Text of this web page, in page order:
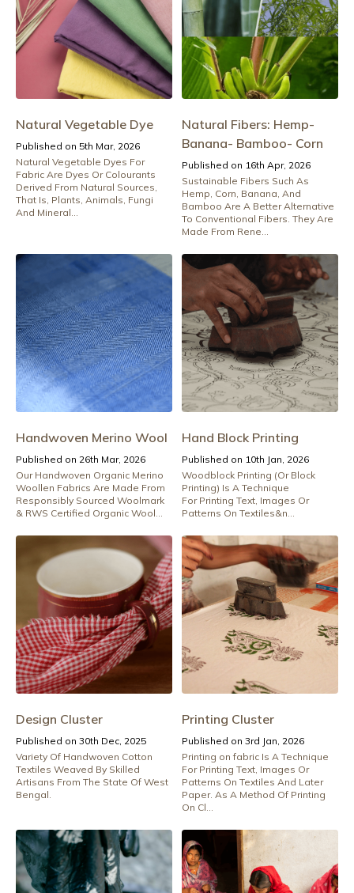
Natural Vegetable Dye
Published on 5th Mar, 2026
Natural Vegetable Dyes For
Fabric Are Dyes Or Colourants
Derived From Natural Sources,
That Is, Plants, Animals, Fungi
And Mineral...
Natural Fibers: Hemp-
Banana- Bamboo- Corn
Published on 16th Apr, 2026
Sustainable Fibers Such As
Hemp, Corn, Banana, And
Bamboo Are A Better Alternative
To Conventional Fibers. They Are
Made From Rene...
Handwoven Merino Wool
Published on 26th Mar, 2026
Our Handwoven Organic Merino
Woollen Fabrics Are Made From
Responsibly Sourced Woolmark
& RWS Certified Organic Wool...
Hand Block Printing
Published on 10th Jan, 2026
Woodblock Printing (Or Block
Printing) Is A Technique
For Printing Text, Images Or
Patterns On Textiles&n...
Design Cluster
Published on 30th Dec, 2025
Variety Of Handwoven Cotton
Textiles Weaved By Skilled
Artisans From The State Of West
Bengal.
Printing Cluster
Published on 3rd Jan, 2026
Printing on fabric Is A Technique
For Printing Text, Images Or
Patterns On Textiles And Later
Paper. As A Method Of Printing
On Cl...